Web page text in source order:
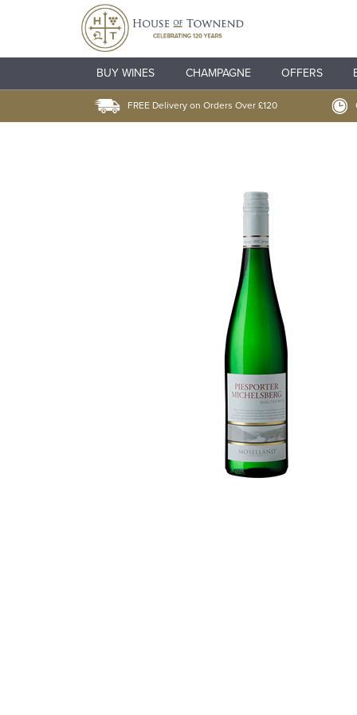
BUY WINES CHAMPAGNE OFFERS
FREE Delivery on Orders Over £120